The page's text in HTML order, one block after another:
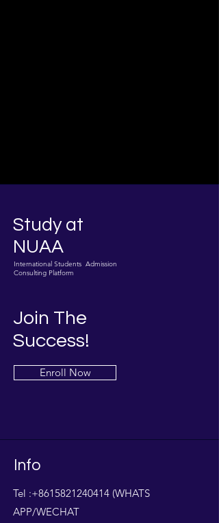
Study at
NUAA
International Students Admission
Consulting Platform
Join The
Success!
Enroll Now
Info
Tel :+8615821240414 (WHATS
APP/WECHAT